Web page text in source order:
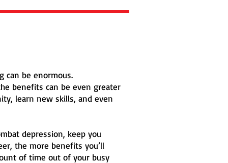
can be enormous.
benefits can be even greater
learn new skills, and even
depression, keep you
the more benefits you’ll
of time out of your busy